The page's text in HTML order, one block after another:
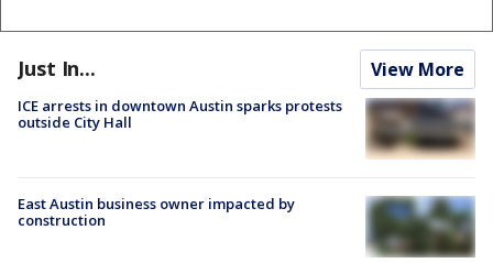
Just In... View More
ICE arrests in downtown Austin sparks protests
outside City Hall
East Austin business owner impacted by
construction